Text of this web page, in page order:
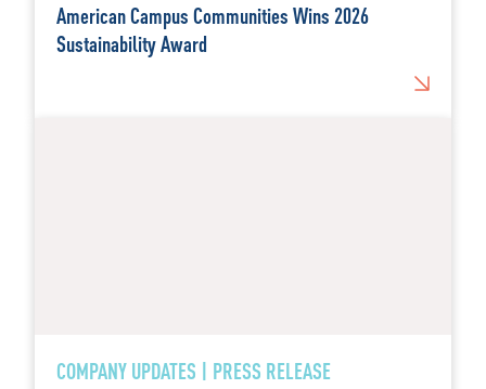
American Campus Communities Wins 2026
Sustainability Award
COMPANY UPDATES | PRESS RELEASE